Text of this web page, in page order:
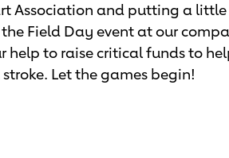
Association and putting a
Field Day event at our
help to raise critical funds to
Let the games begin!